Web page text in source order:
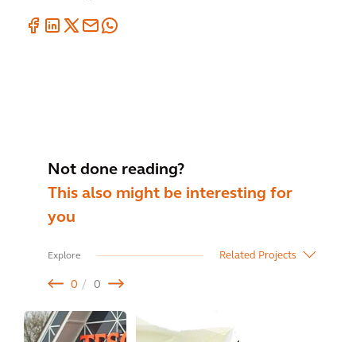
Not done reading?
This also might be interesting for
you
Explore Related Projects
0 0